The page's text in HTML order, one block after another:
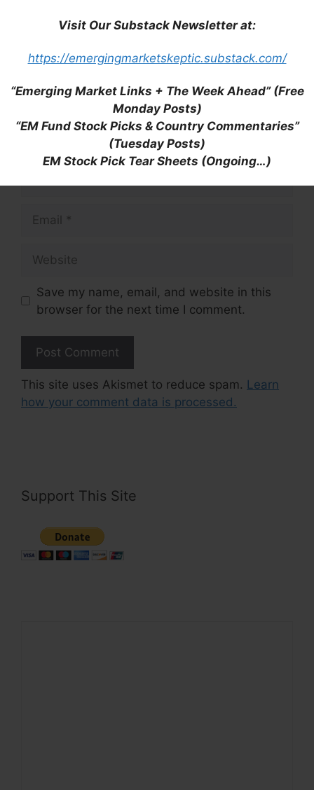
Visit Our Substack Newsletter at:
https://emergingmarketskeptic.substack.com/
“Emerging Market Links + The Week Ahead” (Free
Monday Posts)
“EM Fund Stock Picks & Country Commentaries”
(Tuesday Posts)
EM Stock Pick Tear Sheets (Ongoing…)
Save my name, email, and website in this
browser for the next time I comment.
This site uses Akismet to reduce spam. Learn
how your comment data is processed.
Support This Site